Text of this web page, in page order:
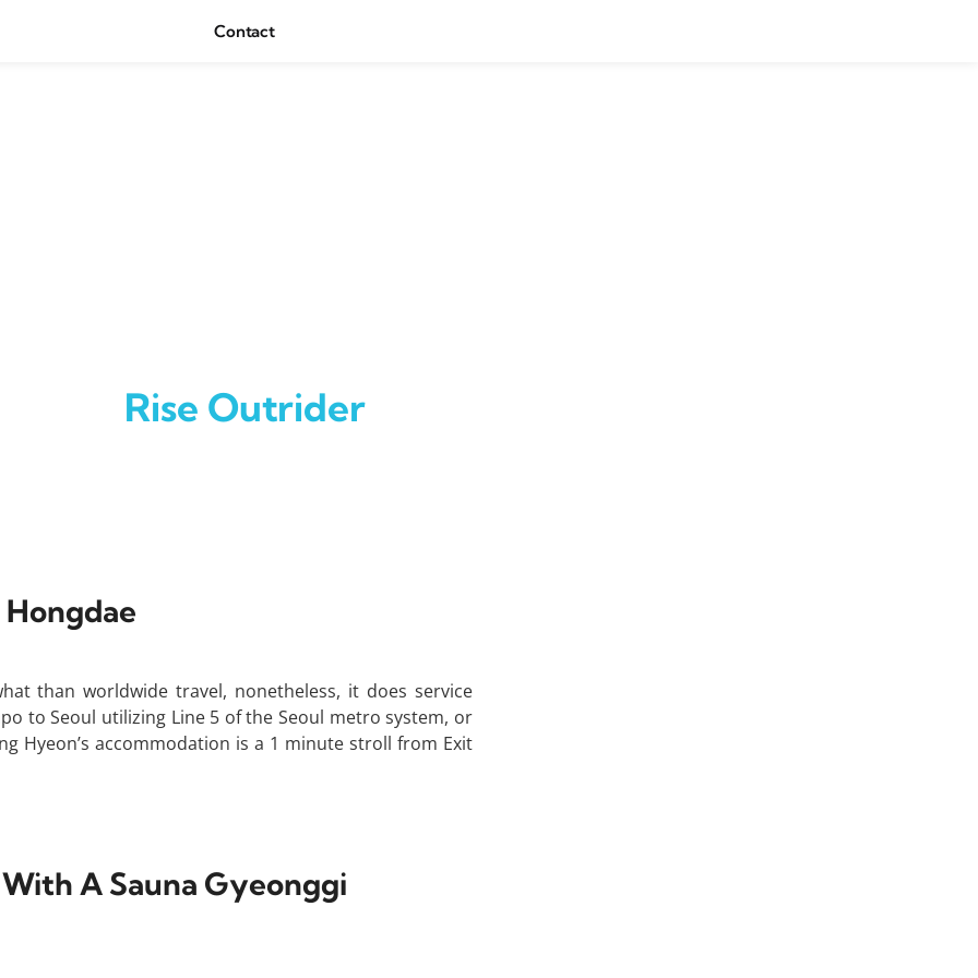
Contact
Rise Outrider
than worldwide travel, nonetheless, it does service
to Seoul utilizing Line 5 of the Seoul metro system, or
Hyeon’s accommodation is a 1 minute stroll from Exit
A Sauna Gyeonggi